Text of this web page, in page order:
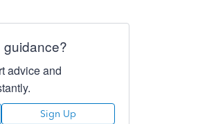
advice and
Sign Up